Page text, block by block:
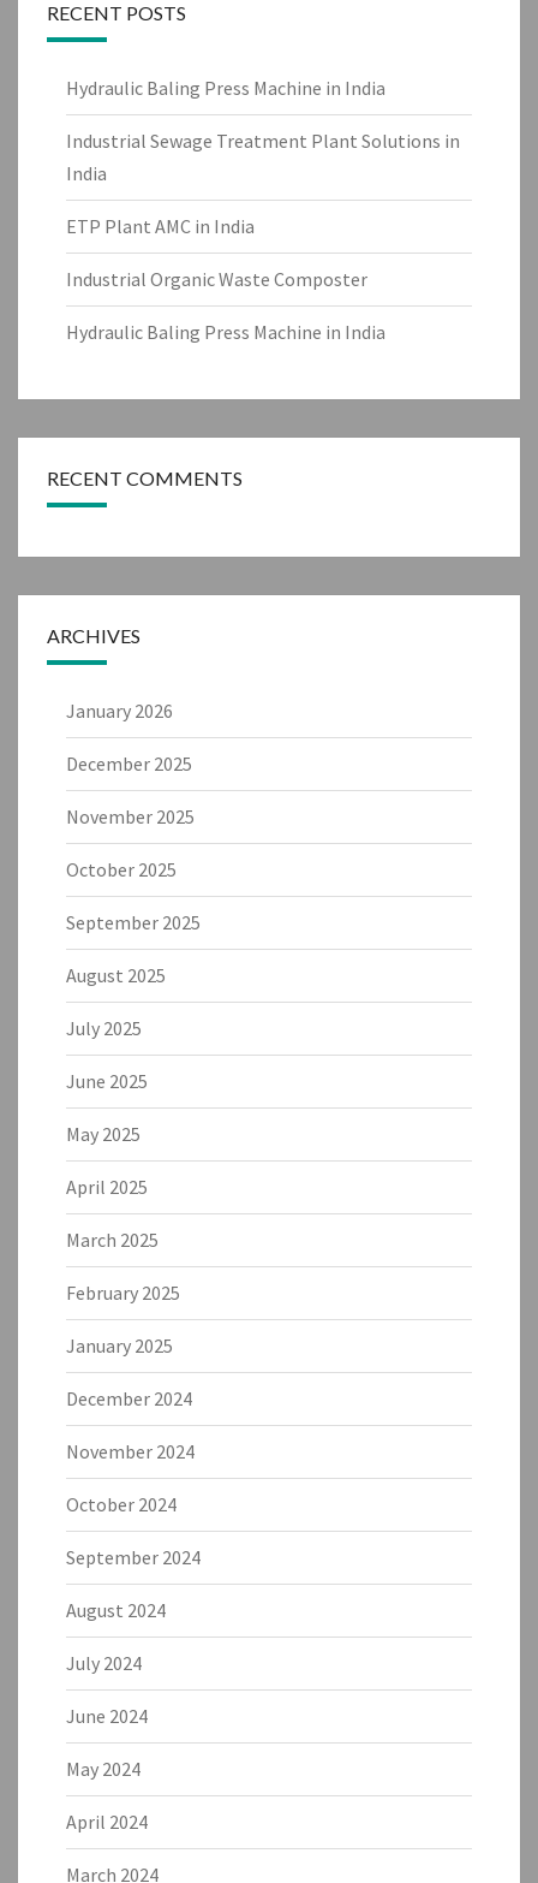
RECENT POSTS
Hydraulic Baling Press Machine in India
Industrial Sewage Treatment Plant Solutions in
India
ETP Plant AMC in India
Industrial Organic Waste Composter
Hydraulic Baling Press Machine in India
RECENT COMMENTS
ARCHIVES
January 2026
December 2025
November 2025
October 2025
September 2025
August 2025
July 2025
June 2025
May 2025
April 2025
March 2025
February 2025
January 2025
December 2024
November 2024
October 2024
September 2024
August 2024
July 2024
June 2024
May 2024
April 2024
March 2024